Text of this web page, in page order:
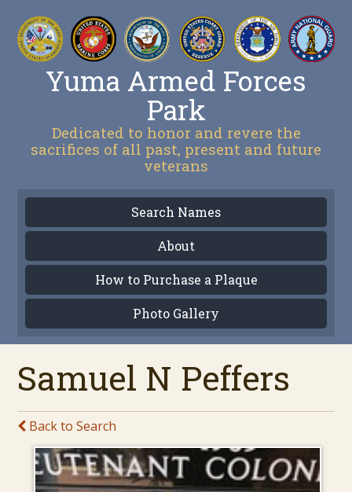
Yuma Armed Forces
Park
Dedicated to honor and revere the
sacrifices of all past, present and future
veterans
Search Names
About
How to Purchase a Plaque
Photo Gallery
Samuel N Peffers
Back to Search